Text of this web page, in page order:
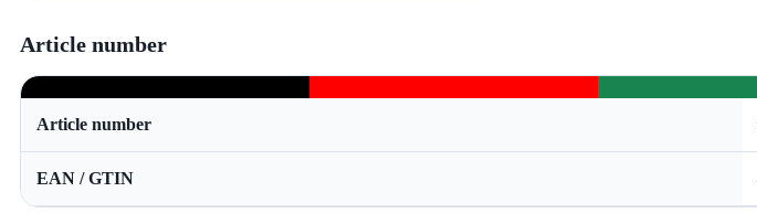
Article number
Article number
EAN / GTIN